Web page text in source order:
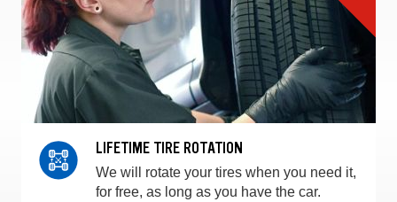
LIFETIME TIRE ROTATION
We will rotate your tires when you need it,
for free, as long as you have the car.